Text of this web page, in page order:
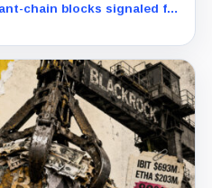
chain blocks signaled for
branch mined one